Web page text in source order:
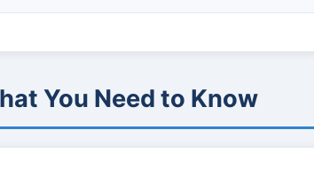
You Need to Know